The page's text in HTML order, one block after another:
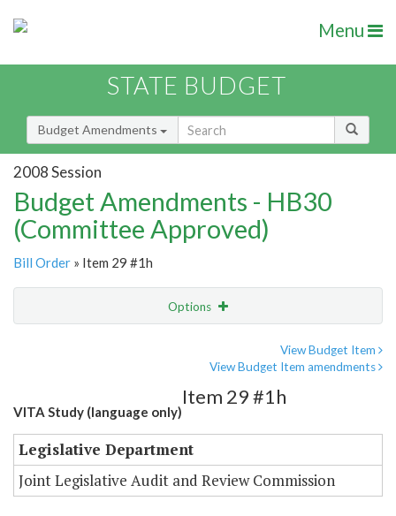
Menu
STATE BUDGET
Budget Amendments
2008 Session
Budget Amendments - HB30
(Committee Approved)
Bill Order » Item 29 #1h
Options
View Budget Item
View Budget Item amendments
VITA Study (language only)
Item 29 #1h
Legislative Department
Joint Legislative Audit and Review Commission